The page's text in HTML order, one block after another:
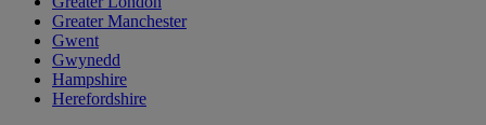
Greater Manchester
Gwent
Gwynedd
Hampshire
Herefordshire